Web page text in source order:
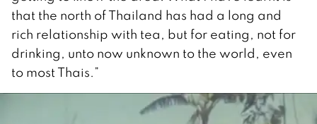
that the north of Thailand has had a long and
rich relationship with tea, but for eating, not for
drinking, unto now unknown to the world, even
to most Thais.”